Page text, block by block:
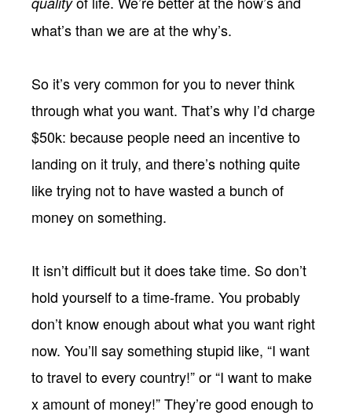
what’s than we are at the why’s.
So it’s very common for you to never think
through what you want. That’s why I’d charge
$50k: because people need an incentive to
landing on it truly, and there’s nothing quite
like trying not to have wasted a bunch of
money on something.
It isn’t difficult but it does take time. So don’t
hold yourself to a time-frame. You probably
don’t know enough about what you want right
now. You’ll say something stupid like, “I want
to travel to every country!” or “I want to make
x amount of money!” They’re good enough to